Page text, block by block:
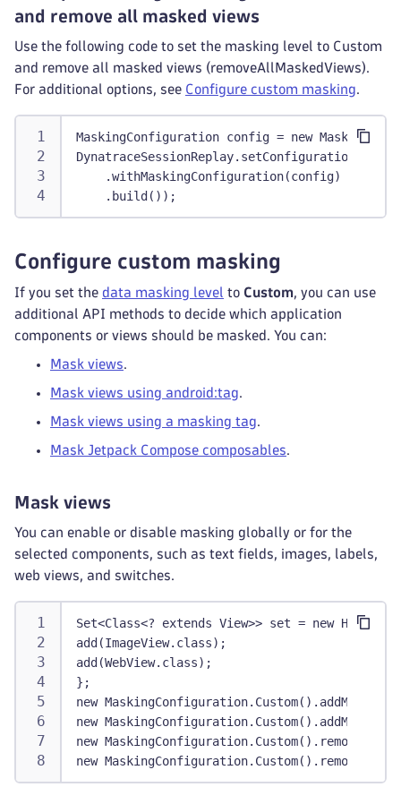
and remove all masked views
Use the following code to set the masking level to Custom
and remove all masked views (removeAllMaskedViews).
For additional options, see Configure custom masking.
MaskingConfiguration config = new
    .withMaskingConfiguration(config)
    .build());
Configure custom masking
If you set the data masking level to Custom, you can use
additional API methods to decide which application
components or views should be masked. You can:
Mask views.
Mask views using android:tag.
Mask views using a masking tag.
Mask Jetpack Compose composables.
Mask views
You can enable or disable masking globally or for the
selected components, such as text fields, images, labels,
web views, and switches.
Set<Class<? extends View>> set = new
add(ImageView.class);
add(WebView.class);
};
new
new
new
new